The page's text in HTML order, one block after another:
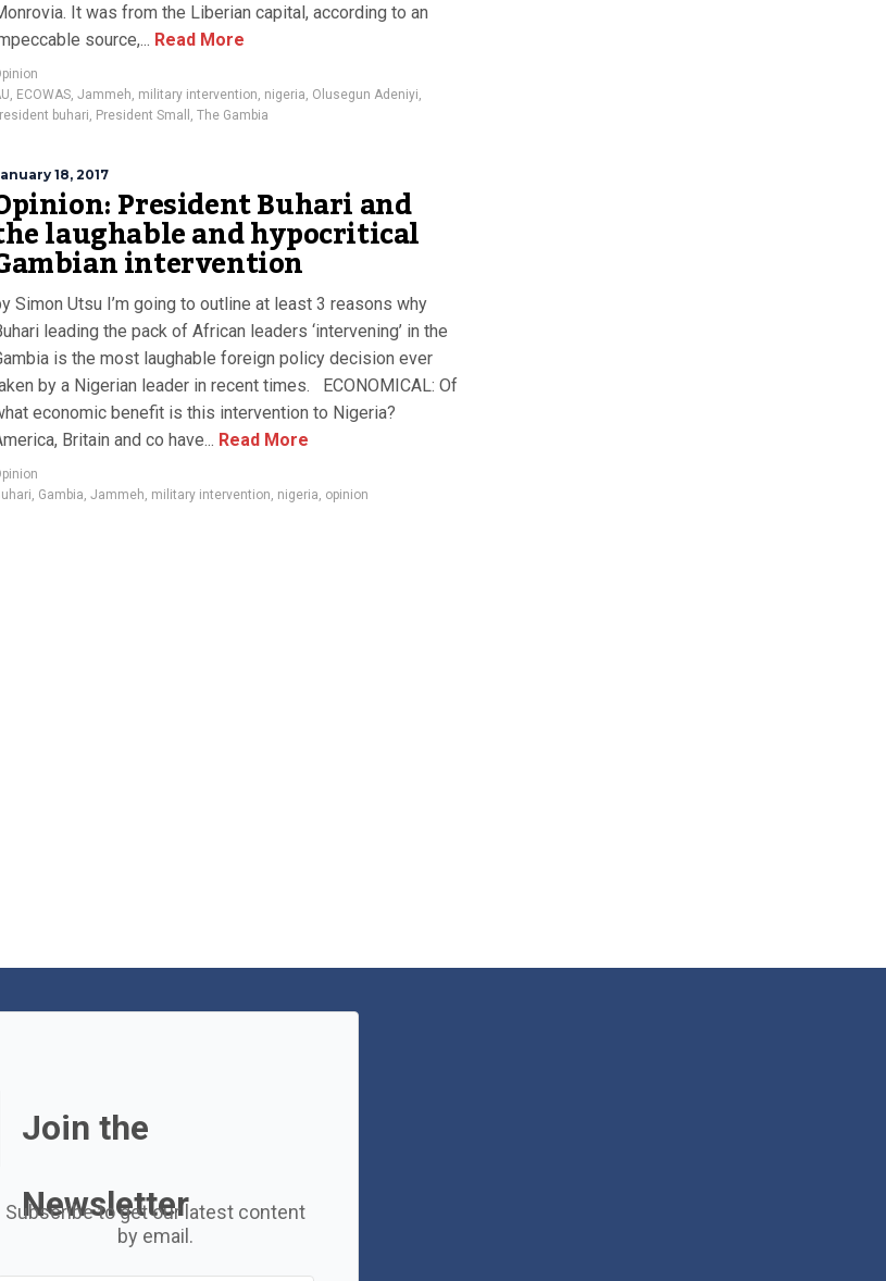
It was from the Liberian capital, according to an
source,... Read More
, ECOWAS, Jammeh, military intervention, nigeria, Olusegun Adeniyi,
buhari, President Small , The Gambia
18, 2017
President Buhari and
laughable and hypocritical
intervention
Simon Utsu I’m going to outline at least 3 reasons why
leading the pack of African leaders ‘intervening’ in the
is the most laughable foreign policy decision ever
by a Nigerian leader in recent times. ECONOMICAL: Of
economic benefit is this intervention to Nigeria?
Britain and co have... Read More
, Gambia, Jammeh, military intervention, nigeria, opinion
Join the
Newsletter
Subscribe to get our latest content
by email.